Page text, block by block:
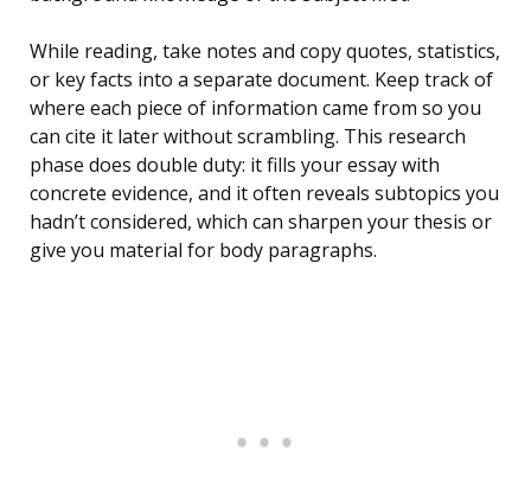
While reading, take notes and copy quotes, statistics,
or key facts into a separate document. Keep track of
where each piece of information came from so you
can cite it later without scrambling. This research
phase does double duty: it fills your essay with
concrete evidence, and it often reveals subtopics you
hadn’t considered, which can sharpen your thesis or
give you material for body paragraphs.